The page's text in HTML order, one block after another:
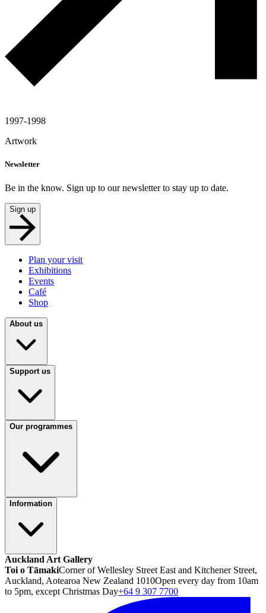
1997-1998
Artwork
Newsletter
Be in the know. Sign up to our newsletter to stay up to date.
Sign up
Plan your visit
Exhibitions
Events
Café
Shop
About us
Support us
Our programmes
Information
Auckland Art Gallery
Toi o TāmakiCorner of Wellesley Street East and Kitchener Street,
Auckland, Aotearoa New Zealand 1010Open every day from 10am
to 5pm, except Christmas Day+64 9 307 7700